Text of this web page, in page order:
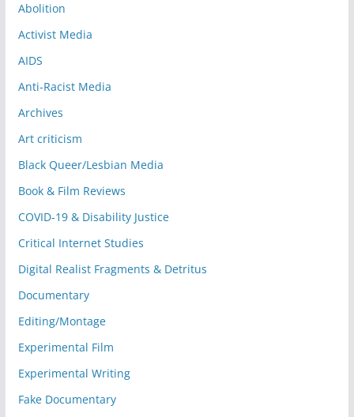
Abolition
Activist Media
AIDS
Anti-Racist Media
Archives
Art criticism
Black Queer/Lesbian Media
Book & Film Reviews
COVID-19 & Disability Justice
Critical Internet Studies
Digital Realist Fragments & Detritus
Documentary
Editing/Montage
Experimental Film
Experimental Writing
Fake Documentary